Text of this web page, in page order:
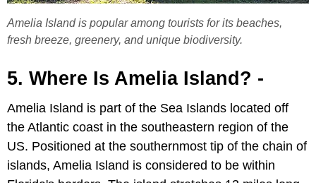
Amelia Island is popular among tourists for its beaches,
fresh breeze, greenery, and unique biodiversity.
5. Where Is Amelia Island? -
Amelia Island is part of the Sea Islands located off
the Atlantic coast in the southeastern region of the
US. Positioned at the southernmost tip of the chain of
islands, Amelia Island is considered to be within